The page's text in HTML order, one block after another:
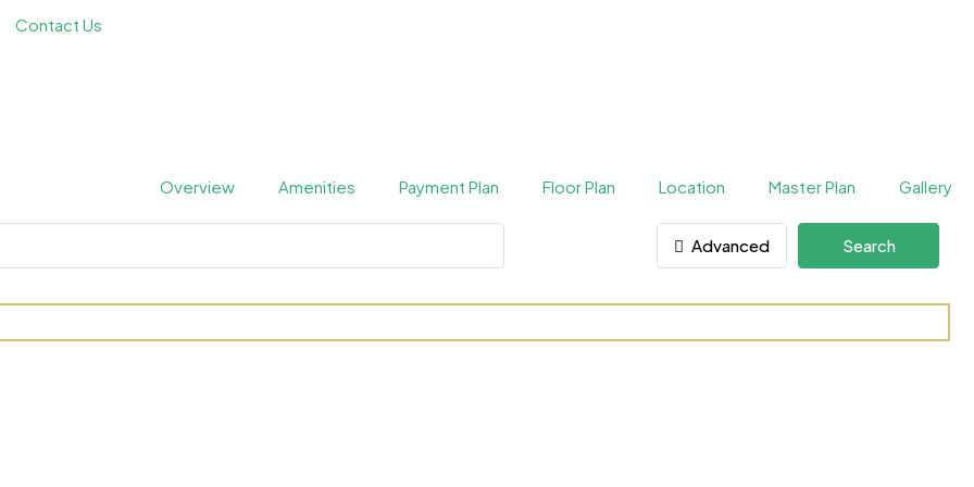
Contact Us
Overview Amenities Payment Plan Floor Plan Location Master Plan Gallery
Advanced Search